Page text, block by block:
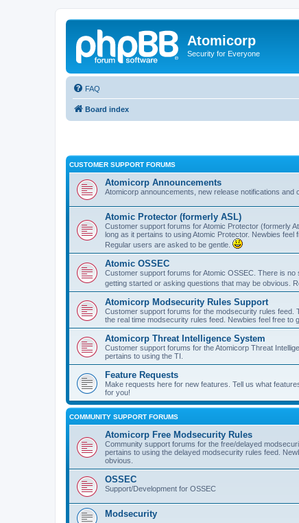
Atomicorp
Security for Everyone
FAQ
Board index
CUSTOMER SUPPORT FORUMS
Atomicorp Announcements
Atomicorp announcements, new release notifications and
Atomic Protector (formerly ASL)
Customer support forums for Atomic Protector (formerly
long as it pertains to using Atomic Protector. Newbies
Regular users are asked to be gentle.
Atomic OSSEC
Customer support forums for Atomic OSSEC. There is
getting started or asking questions that may be obvious.
Atomicorp Modsecurity Rules Support
Customer support forums for the modsecurity rules feed.
the real time modsecurity rules feed. Newbies feel free to
Atomicorp Threat Intelligence System
Customer support forums for the Atomicorp Threat
pertains to using the TI.
Feature Requests
Make requests here for new features. Tell us what
for you!
COMMUNITY SUPPORT FORUMS
Atomicorp Free Modsecurity Rules
Community support forums for the free/delayed
pertains to using the delayed modsecurity rules feed.
obvious.
OSSEC
Support/Development for OSSEC
Modsecurity